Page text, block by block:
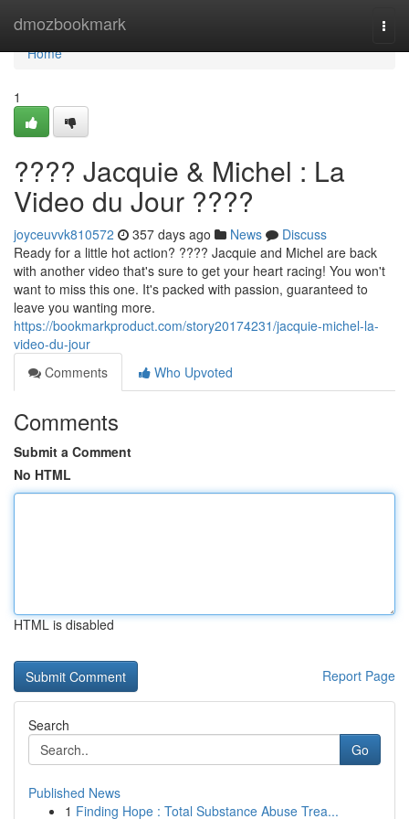
dmozbookmark
Home
Home
1
???? Jacquie & Michel : La
Video du Jour ????
joyceuvvk810572 357 days ago News
Discuss
Ready for a little hot action? ???? Jacquie and Michel are back
with another video that's sure to get your heart racing! You won't
want to miss this one. It's packed with passion, guaranteed to
leave you wanting more.
https://bookmarkproduct.com/story20174231/jacquie-michel-la-
video-du-jour
Comments
Who Upvoted
Comments
Submit a Comment
No HTML
HTML is disabled
Report Page
Search
Go
Published News
1 Finding Hope : Total Substance Abuse Trea...